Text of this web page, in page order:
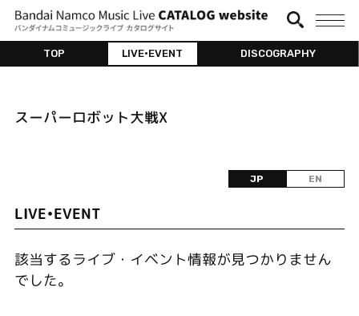
TOP LIVE•EVENT DISCOGRAPHY
スーパーロボット大戦X
JP EN
LIVE•EVENT
該当するライブ・イベント情報が見つかりません
でした。